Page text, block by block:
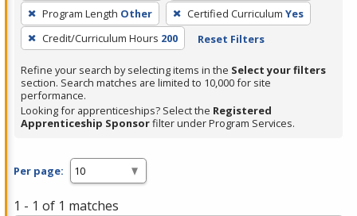
a
filter,
Enter
or
Spacebar.
Program Length Other Certified Curriculum Yes
Credit/Curriculum Hours 200 Reset Filters
Refine your search by selecting items in the Select your filters
section. Search matches are limited to 10,000 for site
performance.
Looking for apprenticeships? Select the Registered
Apprenticeship Sponsorfilter under Program Services.
Per page:
1 - 1 of 1 matches